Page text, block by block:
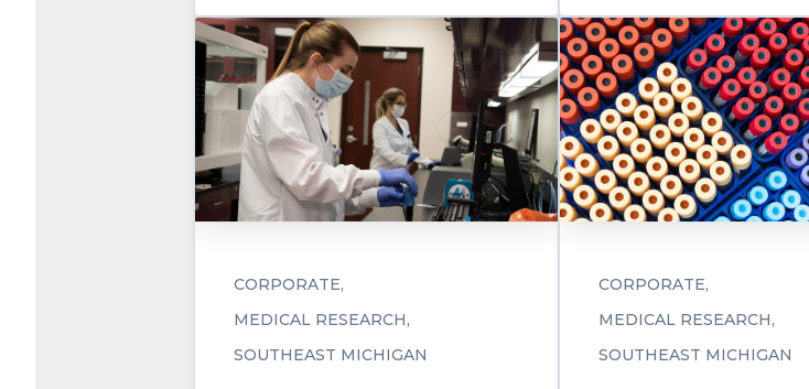
CORPORATE
MEDICAL RESEARCH
SOUTHEAST MICHIGAN
CORPORATE
MEDICAL RESEARCH
SOUTHEAST MICHIGAN